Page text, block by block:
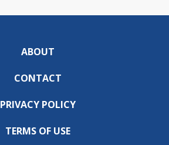
ABOUT
CONTACT
PRIVACY POLICY
TERMS OF USE